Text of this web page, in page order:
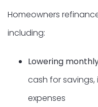
Homeowners
including:
Lowering
cash for
expenses